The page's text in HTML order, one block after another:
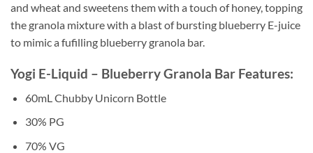
and wheat and sweetens them with a touch of honey, topping
the granola mixture with a blast of bursting blueberry E-juice
to mimic a fufilling blueberry granola bar.
Yogi E-Liquid – Blueberry Granola Bar Features:
60mL Chubby Unicorn Bottle
30% PG
70% VG